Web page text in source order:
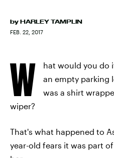
by HARLEY TAMPLIN
FEB. 22, 2017
W
hat would you do
an empty parking
was a shirt
wiper?
That's what happened to
year-old fears it was part